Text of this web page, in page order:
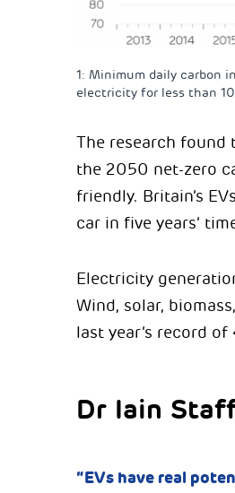
1: Minimum daily carbon
electricity for less than
The research
the 2050 net-zero
friendly. Britain’s
car in five years’
Electricity
Wind, solar,
last year’s record
Dr Iain
“EVs have real